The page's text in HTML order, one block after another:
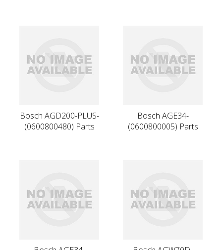
Bosch AGD200-PLUS-
(0600800480) Parts
Bosch AGE34-
(0600800005) Parts